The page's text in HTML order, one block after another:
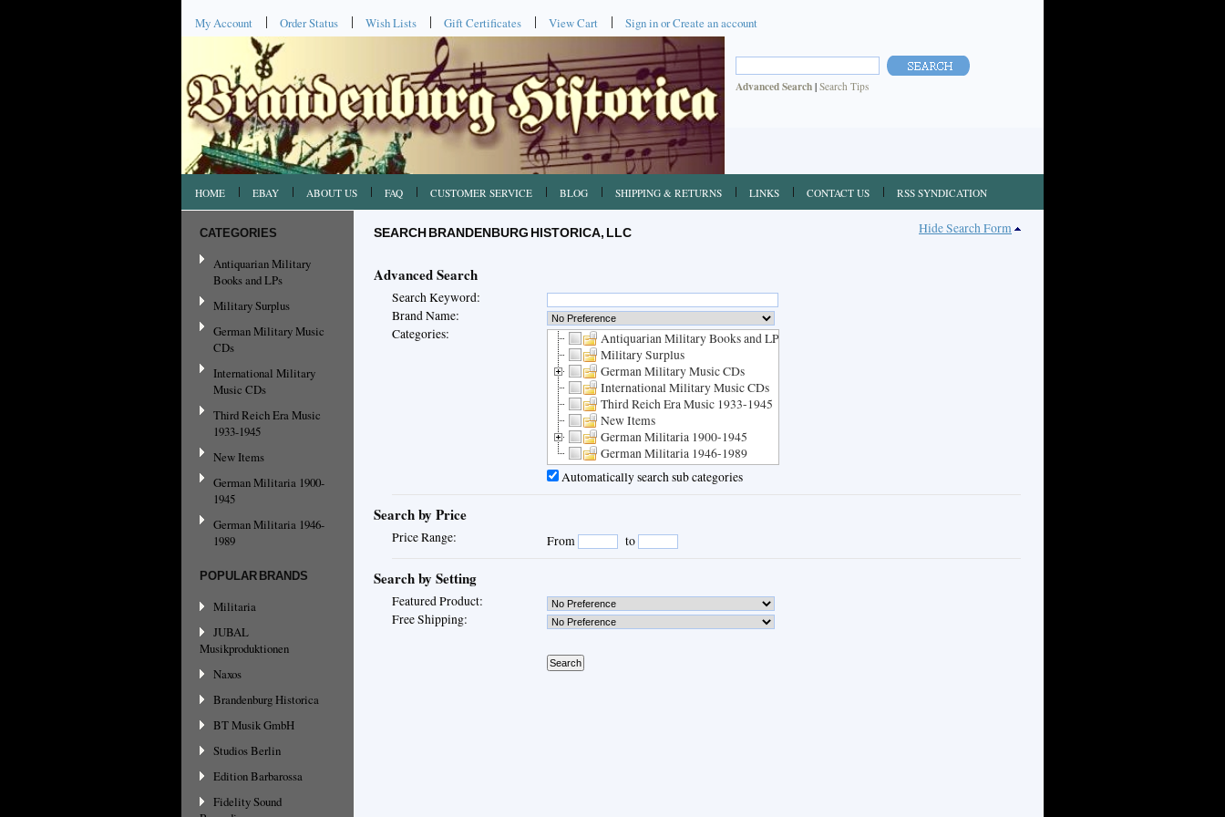
My Account Order Status Wish Lists Gift Certificates View Cart Sign inorCreate an account
Advanced Search | Search Tips
HOME EBAY ABOUT US FAQ CUSTOMER SERVICE BLOG SHIPPING & RETURNS LINKS CONTACT US RSS SYNDICATION
CATEGORIES
Antiquarian Military
Books and LPs
Military Surplus
German Military Music
CDs
International Military
Music CDs
Third Reich Era Music
1933-1945
New Items
German Militaria 1900-
1945
German Militaria 1946-
1989
POPULAR BRANDS
Militaria
JUBAL
Musikproduktionen
Naxos
Brandenburg Historica
BT Musik GmbH
Studios Berlin
Edition Barbarossa
Fidelity Sound
Hide Search Form
SEARCH BRANDENBURG HISTORICA, LLC
Advanced Search
Search Keyword:
Brand Name:
Categories:
Antiquarian Military Books and LPs
Military Surplus
German Military Music CDs
International Military Music CDs
Third Reich Era Music 1933-1945
New Items
German Militaria 1900-1945
German Militaria 1946-1989
Automatically search sub categories
Search by Price
Price Range: From to
Search by Setting
Featured Product:
Free Shipping: